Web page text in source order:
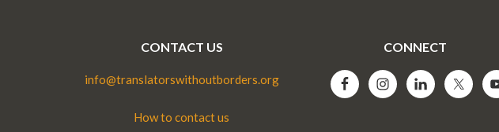
CONTACT US
info@translatorswithoutborders.org
How to contact us
CONNECT